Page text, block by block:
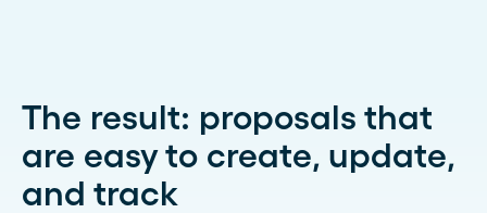
The result: proposals that
are easy to create, update,
and track